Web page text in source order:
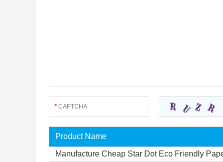
Product Name
Manufacture Cheap Star Dot Eco Friendly